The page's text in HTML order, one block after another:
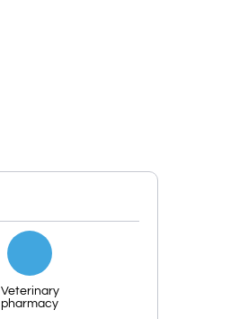
Veterinary
pharmacy